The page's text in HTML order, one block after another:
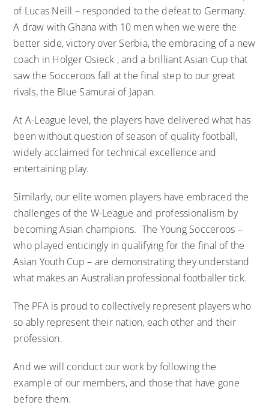
of Lucas Neill – responded to the defeat to Germany.
A draw with Ghana with 10 men when we were the
better side, victory over Serbia, the embracing of a new
coach in Holger Osieck , and a brilliant Asian Cup that
saw the Socceroos fall at the final step to our great
rivals, the Blue Samurai of Japan.
At A-League level, the players have delivered what has
been without question of season of quality football,
widely acclaimed for technical excellence and
entertaining play.
Similarly, our elite women players have embraced the
challenges of the W-League and professionalism by
becoming Asian champions. The Young Socceroos –
who played enticingly in qualifying for the final of the
Asian Youth Cup – are demonstrating they understand
what makes an Australian professional footballer tick.
The PFA is proud to collectively represent players who
so ably represent their nation, each other and their
profession.
And we will conduct our work by following the
example of our members, and those that have gone
before them.